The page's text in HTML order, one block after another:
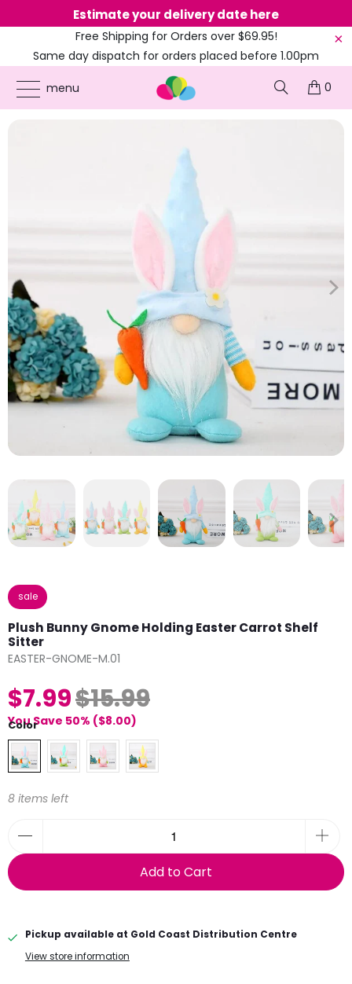
Estimate your delivery date here
Free Shipping for Orders over $69.95!
Same day dispatch for orders placed before 1.00pm
(EST)
menu
0
ONLINE PARTY SUPPLIES PRODUCTS / BLUE
PLUSH BUNNY GNOME HOLDING
EASTER CARROT SHELF SITTER
sale
Plush Bunny Gnome Holding Easter Carrot Shelf
Sitter
EASTER-GNOME-M.01
$7.99$15.99
You Save 50% ($8.00)
Color
8 items left
Add to Cart
Pickup available at Gold Coast Distribution Centre
View store information